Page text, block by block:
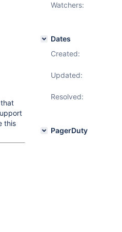
this
Watchers:
Dates
Created:
Updated:
Resolved:
PagerDuty